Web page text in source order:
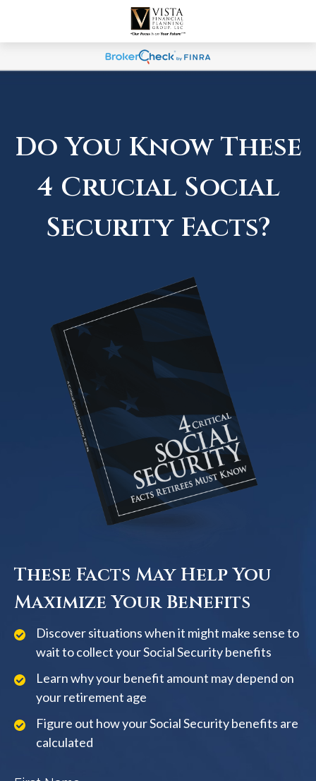
Do You Know These
4 Crucial Social
Security Facts?
These Facts May Help You
Maximize Your Benefits
Discover situations when it might make sense to
wait to collect your Social Security benefits
Learn why your benefit amount may depend on
your retirement age
Figure out how your Social Security benefits are
calculated